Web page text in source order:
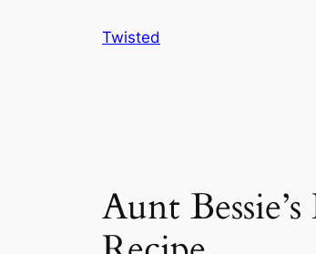
Twisted
Aunt